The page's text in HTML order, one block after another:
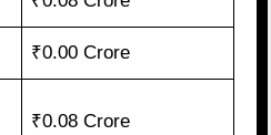
₹0.00 Crore
₹0.08 Crore